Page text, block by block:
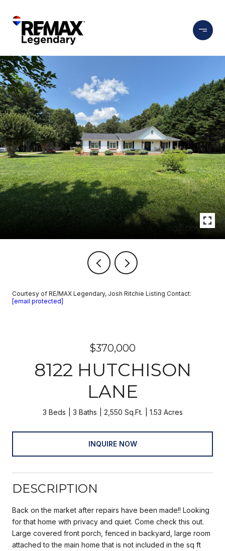
Courtesy of RE/MAX Legendary, Josh Ritchie Listing Contact:
[email protected]
$370,000
8122 HUTCHISON
LANE
3 Beds 3 Baths 2,550 Sq.Ft. 1.53 Acres
INQUIRE NOW
DESCRIPTION
Back on the market after repairs have been made!! Looking
for that home with privacy and quiet. Come check this out.
Large covered front porch, fenced in backyard, large room
attached to the main home that is not included in the sq ft